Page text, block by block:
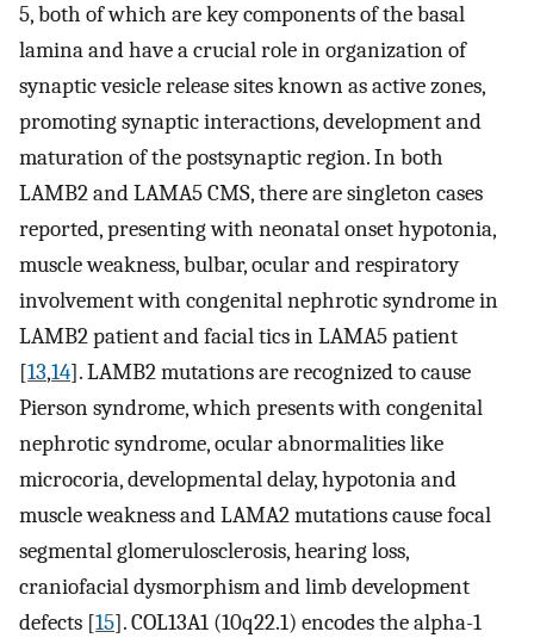
5, both of which are key components of the basal
lamina and have a crucial role in organization of
synaptic vesicle release sites known as active zones,
promoting synaptic interactions, development and
maturation of the postsynaptic region. In both
LAMB2 and LAMA5 CMS, there are singleton cases
reported, presenting with neonatal onset hypotonia,
muscle weakness, bulbar, ocular and respiratory
involvement with congenital nephrotic syndrome in
LAMB2 patient and facial tics in LAMA5 patient
[13,14]. LAMB2 mutations are recognized to cause
Pierson syndrome, which presents with congenital
nephrotic syndrome, ocular abnormalities like
microcoria, developmental delay, hypotonia and
muscle weakness and LAMA2 mutations cause focal
segmental glomerulosclerosis, hearing loss,
craniofacial dysmorphism and limb development
defects [15]. COL13A1 (10q22.1) encodes the alpha-1